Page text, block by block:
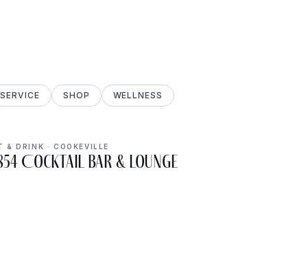
SERVICE SHOP WELLNESS
& DRINK · COOKEVILLE
Cocktail Bar & Lounge